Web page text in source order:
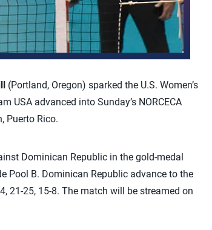
(Portland, Oregon) sparked the U.S. Women’s
USA advanced into Sunday’s NORCECA
Puerto Rico.
Dominican Republic in the gold-medal
Pool B. Dominican Republic advance to the
21-25, 15-8. The match will be streamed on